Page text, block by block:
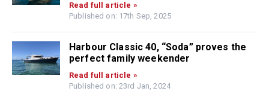
Read full article »
Published on: 17th Sep, 2025
Harbour Classic 40, “Soda” proves the
perfect family weekender
Read full article »
Published on: 23rd Jan, 2024